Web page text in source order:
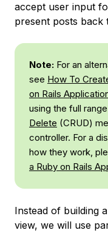
accept user input
present posts back
Note: For an
see How To
on Rails
using the full
Delete (CRUD)
controller. For a
how they work,
a Ruby on Rails
Instead of building
view, we will use